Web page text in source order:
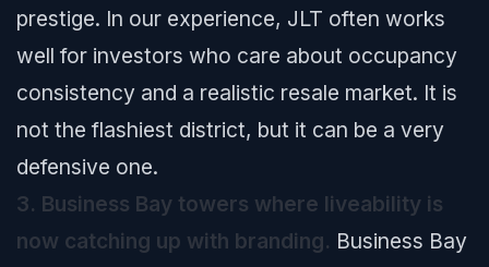
prestige. In our experience, JLT often works
well for investors who care about occupancy
consistency and a realistic resale market. It is
not the flashiest district, but it can be a very
defensive one.
3. Business Bay towers where liveability is
now catching up with branding. Business Bay